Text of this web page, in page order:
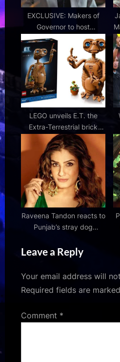
:EXCLUSIVE: Makers of
Governor to host
exclusive screening for
CAs and families
LEGO unveils E.T. the
Extra-Terrestrial brick
built figure set
Raveena Tandon reacts to
Punjab’s stray dog
Bhagwant Mann to ensure
action
Leave a Reply
Your email address will
Required fields are marked
Comment *